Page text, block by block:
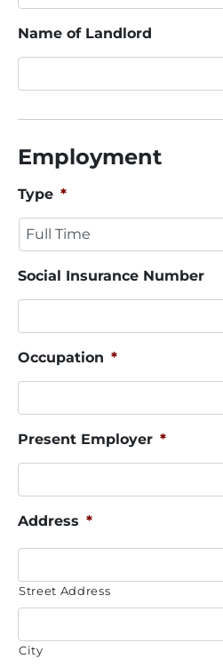
Name of Landlord
Employment
Type *
Social Insurance Number
Occupation *
Present Employer *
Address *
Street Address
City